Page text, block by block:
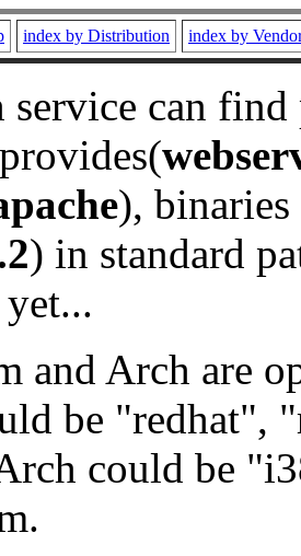
index by Distribution index by
service can
), binaries
) in standard
and Arch are
be "redhat",
could be